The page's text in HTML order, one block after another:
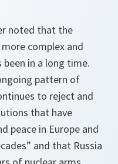
noted that the
complex and
in a long time.
pattern of
to reject and
that have
peace in Europe and
and that Russia